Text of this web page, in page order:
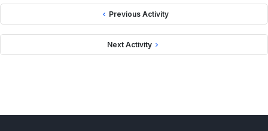
Previous Activity
Next Activity